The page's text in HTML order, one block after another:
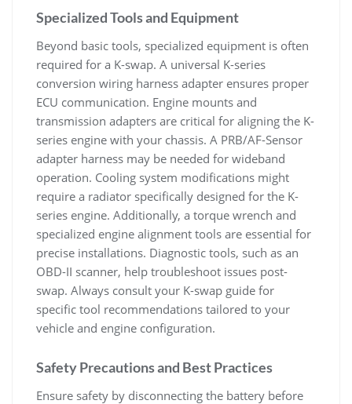
Specialized Tools and Equipment
Beyond basic tools‚ specialized equipment is often
required for a K-swap. A universal K-series
conversion wiring harness adapter ensures proper
ECU communication. Engine mounts and
transmission adapters are critical for aligning the K-
series engine with your chassis. A PRB/AF-Sensor
adapter harness may be needed for wideband
operation. Cooling system modifications might
require a radiator specifically designed for the K-
series engine. Additionally‚ a torque wrench and
specialized engine alignment tools are essential for
precise installations. Diagnostic tools‚ such as an
OBD-II scanner‚ help troubleshoot issues post-
swap. Always consult your K-swap guide for
specific tool recommendations tailored to your
vehicle and engine configuration.
Safety Precautions and Best Practices
Ensure safety by disconnecting the battery before